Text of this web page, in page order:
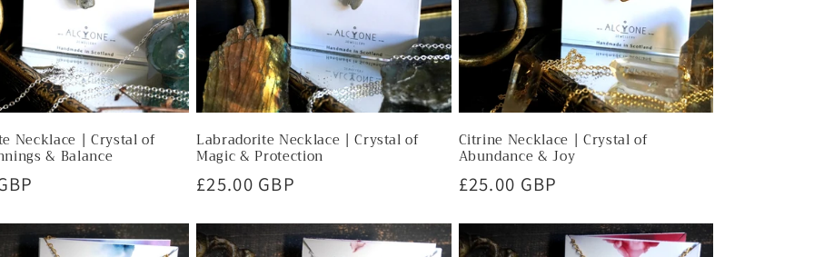
Necklace | Crystal of
& Balance
Labradorite Necklace | Crystal of
Magic & Protection
Regular
£25.00 GBP
Citrine Necklace | Crystal of
Abundance & Joy
Regular
£25.00 GBP